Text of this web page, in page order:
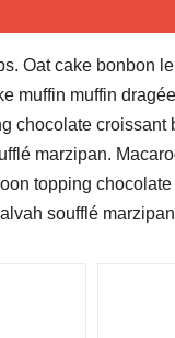
Oat cake bonbon
muffin muffin
chocolate
marzipan.
topping
soufflé